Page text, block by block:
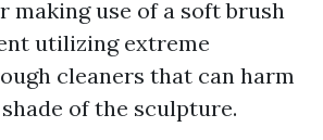
making use of a soft brush
utilizing extreme
cleaners that can harm
of the sculpture.